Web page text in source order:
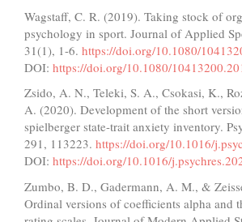
Wagstaff, C. R. (2019). Taking stock of
psychology in sport. Journal of Applied
31(1), 1-6. https://doi.org/10.1080/
DOI: https://doi.org/10.1080/
Zsido, A. N., Teleki, S. A., Csokasi, K.,
A. (2020). Development of the short
spielberger state-trait anxiety inventory.
291, 113223. https://doi.org/10.1016/
DOI: https://doi.org/10.1016/
Zumbo, B. D., Gadermann, A. M., &
Ordinal versions of coefficients alpha and